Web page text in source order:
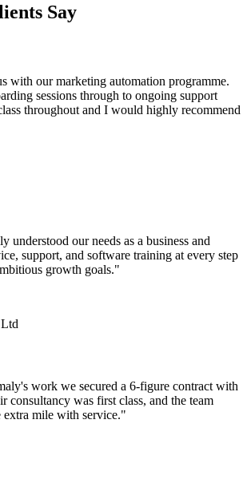
Say
with our marketing automation programme.
sessions through to ongoing support
throughout and I would highly recommend
understood our needs as a business and
support, and software training at every step
growth goals."
work we secured a 6-figure contract with
consultancy was first class, and the team
extra mile with service."